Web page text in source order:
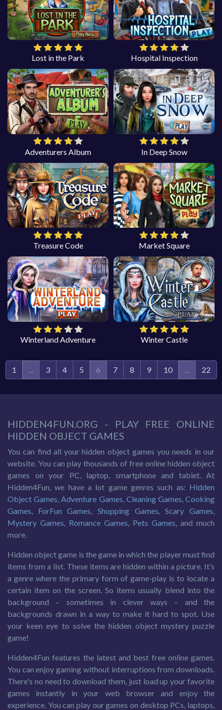
Lost in the Park Hospital Inspection
Adventurers Album In Deep Snow
Treasure Code Market Square
Winterland Adventure Winter Castle
1 ... 3 4 5 6 7 8 9 10 ... 22
HIDDEN4FUN.ORG - PLAY FREE ONLINE
HIDDEN OBJECT GAMES
You can find all your hidden object games you needs in our
website. You can play thousands of free online hidden object
games on your PC, laptop, smartphone and tablet. At
Hidden4Fun, we have a lot game genres such as: Hidden
Object Games,Adventure Games, Cleaning Games,Cooking
Games, ForFun Games,Shopping Games,Scary Games,
Mystery Games, Romance Games, Pets Games, and much
more.
Hidden object game is the game in which the player must find
items from a list. These items are hidden within a picture. It’s
a genre where the primary form of game-play is to locate a
certain item on the screen. So items usually blend into the
background – sometimes in clever ways – and the
backgrounds drawn in a way to make it hard to spot. Use
your keen eye to solve the hidden object mystery puzzle
game!
Hidden4Fun features the latest and best free online games.
You can enjoy gaming without interruptions from downloads.
There's no need to download them, just load up your favorite
games instantly in your web browser and enjoy the
experience. You can play our games on desktop PCs, laptops,